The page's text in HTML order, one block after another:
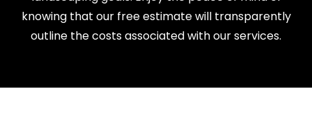
knowing that our free estimate will transparently
outline the costs associated with our services.